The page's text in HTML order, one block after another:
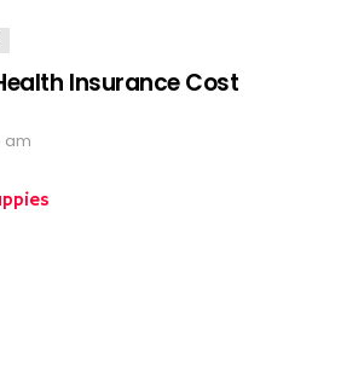
Insurance Cost
am